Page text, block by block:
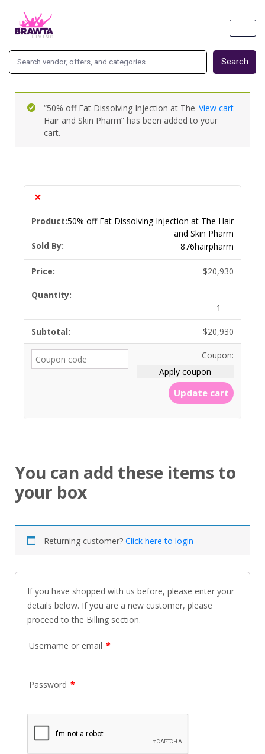
Search
View cart
“50% off Fat Dissolving Injection at The
Hair and Skin Pharm” has been added to your
cart.
×
50% off Fat Dissolving Injection at The Hair
and Skin Pharm
Sold By:
876hairpharm
$20,930
$20,930
Coupon:
Apply coupon
Update cart
You can add these items to
your box
Returning customer? Click here to login
If you have shopped with us before, please enter your
details below. If you are a new customer, please
proceed to the Billing section.
Username or email *
Password *